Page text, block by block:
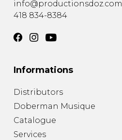
info@productionsdoz.com
418 834-8384
Informations
Distributors
Doberman Musique
Catalogue
Services